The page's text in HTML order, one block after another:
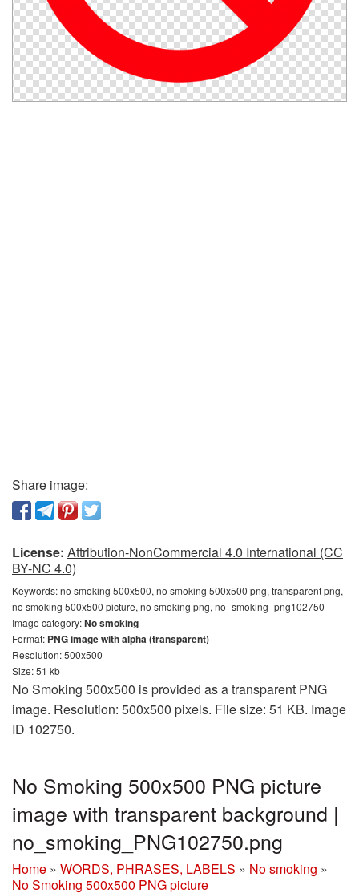
Share image:
License: Attribution-NonCommercial 4.0 International (CC
BY-NC 4.0)
Keywords:no smoking 500x500, no smoking 500x500 png, transparent png,
no smoking 500x500 picture, no smoking png, no_smoking_png102750
Image category:No smoking
Format: PNG image with alpha (transparent)
Resolution: 500x500
Size: 51 kb
No Smoking 500x500 is provided as a transparent PNG
image. Resolution: 500x500 pixels. File size: 51 KB. Image
ID 102750.
No Smoking 500x500 PNG picture
image with transparent background |
no_smoking_PNG102750.png
Home » WORDS, PHRASES, LABELS » No smoking »
No Smoking 500x500 PNG picture